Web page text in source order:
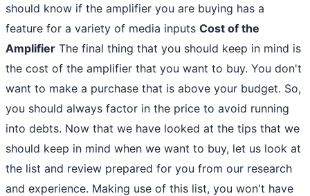
should know if the amplifier you are buying has a
feature for a variety of media inputs Cost of the
Amplifier The final thing that you should keep in mind is
the cost of the amplifier that you want to buy. You don't
want to make a purchase that is above your budget. So,
you should always factor in the price to avoid running
into debts. Now that we have looked at the tips that we
should keep in mind when we want to buy, let us look at
the list and review prepared for you from our research
and experience. Making use of this list, you won't have